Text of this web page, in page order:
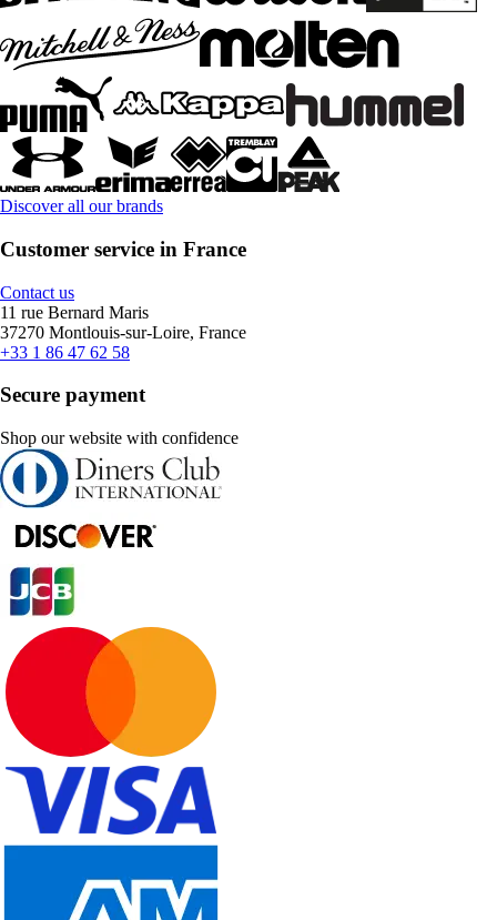
Discover all our brands
Customer service in France
Contact us
11 rue Bernard Maris
37270 Montlouis-sur-Loire, France
+33 1 86 47 62 58
Secure payment
Shop our website with confidence